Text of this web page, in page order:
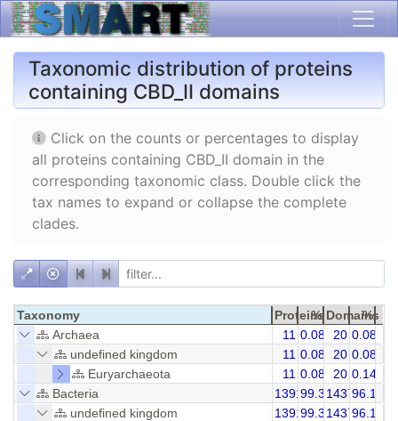
Taxonomic distribution of proteins
containing CBD_II domains
Click on the counts or percentages to display
all proteins containing CBD_II domain in the
corresponding taxonomic class. Double click the
tax names to expand or collapse the complete
clades.
Taxonomy Proteins
% Domains
%
Archaea
11 0.08 20 0.08
undefined kingdom
11 0.08 20 0.08
Euryarchaeota
11 0.08 20 0.14
Bacteria
1391699.361437196.16
undefined kingdom
1391699.361437196.16